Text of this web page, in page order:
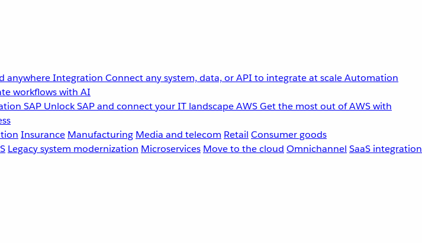
anywhereIntegration Connect any system, data, or API to integrate at scaleAutomation
workflows with AI
SAP Unlock SAP and connect your IT landscapeAWSGet the most out of AWS with
Insurance Manufacturing Media and telecom Retail Consumer goods
Legacy system modernization Microservices Move to the cloud Omnichannel SaaS integration